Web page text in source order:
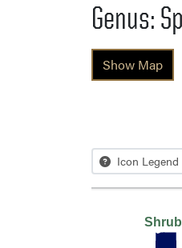
Genus:
Show Map
Icon Legend
Shrub